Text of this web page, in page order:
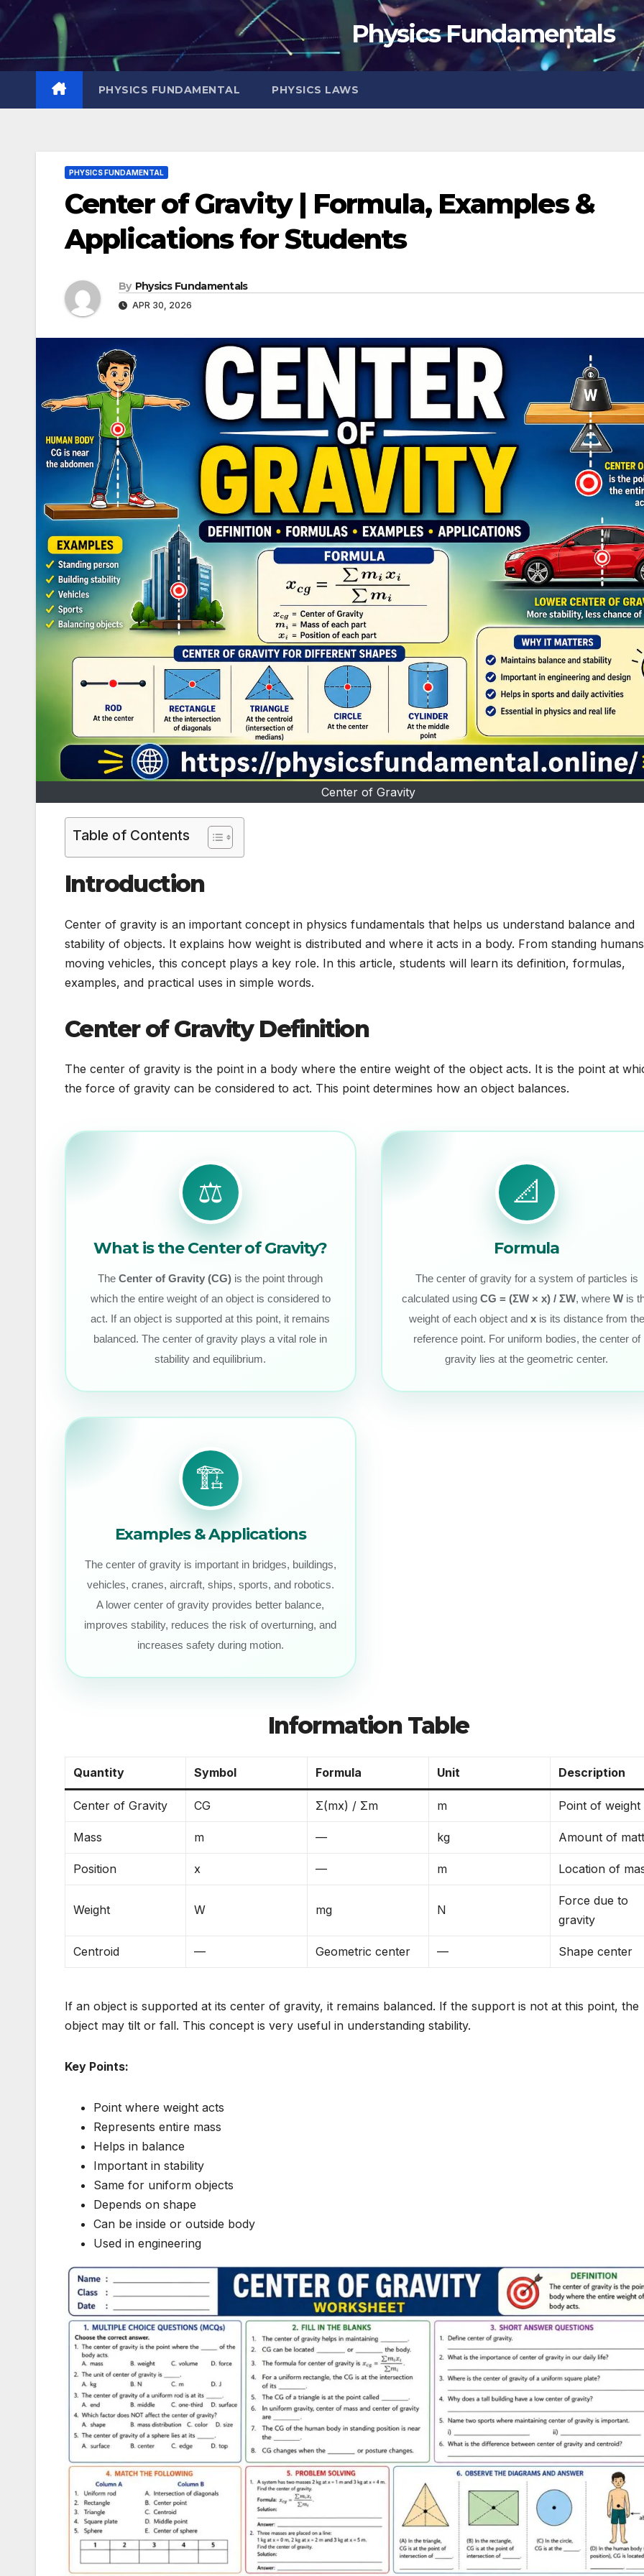
Skip
to
content
Physics Fundamentals
PHYSICS FUNDAMENTAL PHYSICS LAWS
PHYSICS FUNDAMENTAL
Center of Gravity | Formula, Examples &
Applications for Students
By Physics Fundamentals
APR 30, 2026
Center of Gravity
Table of Contents
Introduction
Center of gravity is an important concept in physics fundamentals that helps us understand balance and
stability of objects. It explains how weight is distributed and where it acts in a body. From standing
moving vehicles, this concept plays a key role. In this article, students will learn its definition, formulas,
examples, and practical uses in simple words.
Center of Gravity Definition
The center of gravity is the point in a body where the entire weight of the object acts. It is the point at
the force of gravity can be considered to act. This point determines how an object balances.
⚖️
What is the Center of Gravity?
TheCenter of Gravity (CG) is the point through
which the entire weight of an object is considered to
act. If an object is supported at this point, it remains
balanced. The center of gravity plays a vital role in
stability and equilibrium.
📐
Formula
The center of gravity for a system of particles is
calculated usingCG = (ΣW × x) / ΣW, whereW is
weight of each object and xis its distance from the
reference point. For uniform bodies, the center of
gravity lies at the geometric center.
🏗️
Examples & Applications
The center of gravity is important in bridges, buildings,
vehicles, cranes, aircraft, ships, sports, and robotics.
A lower center of gravity provides better balance,
improves stability, reduces the risk of overturning, and
increases safety during motion.
Information Table
Quantity Symbol Formula Unit Description
Center of Gravity CG Σ(mx) / Σm m Point of weight
Mass m — kg Amount of
Position x — m Location of
Weight W mg N
Force due to
gravity
Centroid — Geometric center — Shape center
If an object is supported at its center of gravity, it remains balanced. If the support is not at this point, the
object may tilt or fall. This concept is very useful in understanding stability.
Key Points:
Point where weight acts
Represents entire mass
Helps in balance
Important in stability
Same for uniform objects
Depends on shape
Can be inside or outside body
Used in engineering